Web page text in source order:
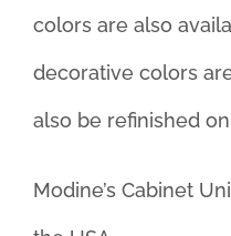
colors are also
decorative colors
also be refinished
Modine’s Cabinet